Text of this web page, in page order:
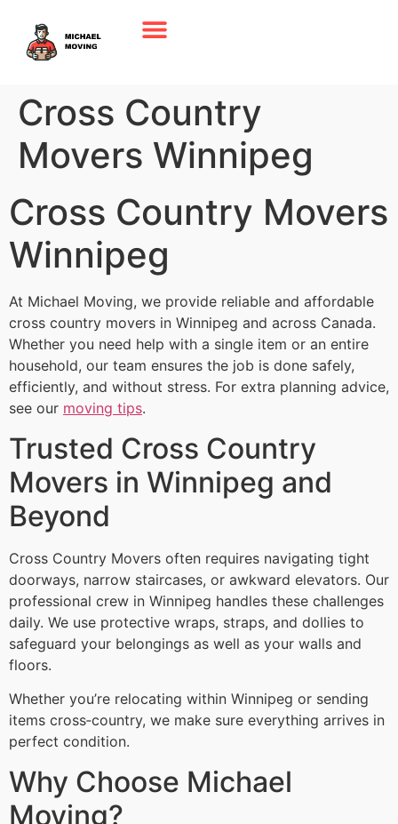
Cross Country
Movers Winnipeg
Cross Country Movers
Winnipeg
At Michael Moving, we provide reliable and affordable
cross country movers in Winnipeg and across Canada.
Whether you need help with a single item or an entire
household, our team ensures the job is done safely,
efficiently, and without stress. For extra planning advice,
see our moving tips.
Trusted Cross Country
Movers in Winnipeg and
Beyond
Cross Country Movers often requires navigating tight
doorways, narrow staircases, or awkward elevators. Our
professional crew in Winnipeg handles these challenges
daily. We use protective wraps, straps, and dollies to
safeguard your belongings as well as your walls and
floors.
Whether you’re relocating within Winnipeg or sending
items cross‑country, we make sure everything arrives in
perfect condition.
Why Choose Michael
Moving?